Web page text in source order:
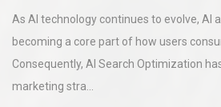
As AI technology continues to evolve, AI
becoming a core part of how users
Consequently, AI Search Optimization
marketing stra...